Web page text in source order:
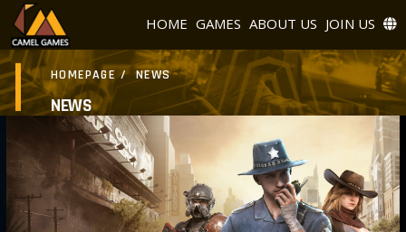
HOME GAMES ABOUT US JOIN US
HOMEPAGE/NEWS
NEWS